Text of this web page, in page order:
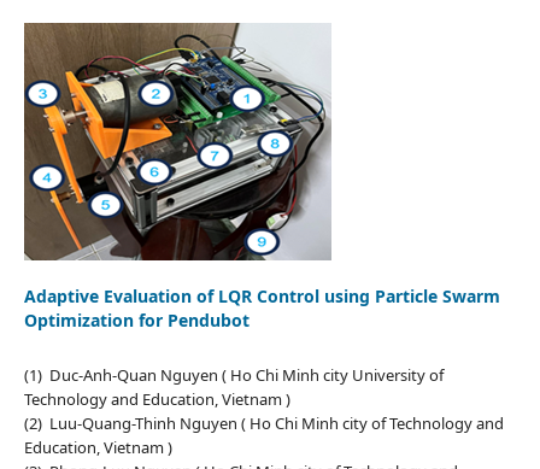
Adaptive Evaluation of LQR Control using Particle Swarm
Optimization for Pendubot
(1) Duc-Anh-Quan Nguyen ( Ho Chi Minh city University of
Technology and Education, Vietnam )
(2) Luu-Quang-Thinh Nguyen ( Ho Chi Minh city of Technology and
Education, Vietnam )